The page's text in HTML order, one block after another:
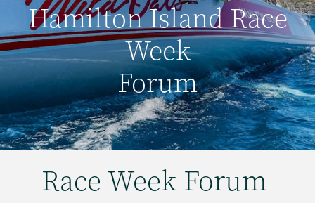
Hamilton Island Race
Week
Forum
Race Week Forum